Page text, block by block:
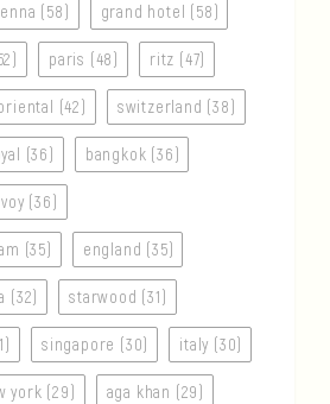
(58) grand hotel (58)
paris (48) ritz (47)
(42) switzerland (38)
(36) bangkok (36)
(36)
(35) england (35)
(32) starwood (31)
singapore (30) italy (30)
york (29) aga khan (29)